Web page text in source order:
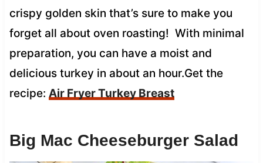
crispy golden skin that’s sure to make you
forget all about oven roasting! With minimal
preparation, you can have a moist and
delicious turkey in about an hour.Get the
recipe: Air Fryer Turkey Breast
Big Mac Cheeseburger Salad